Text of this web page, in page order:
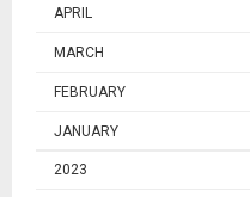
APRIL
MARCH
FEBRUARY
JANUARY
2023